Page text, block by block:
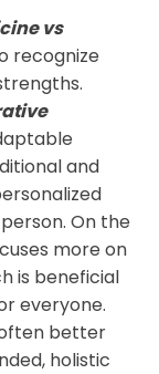
vs
recognize
and
On the
more on
is beneficial
everyone.
better
holistic